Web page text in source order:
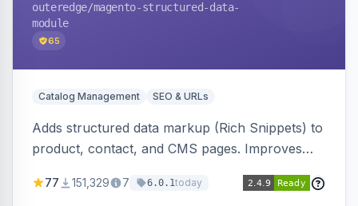
outeredge/magento-structured-data-
module
65
Catalog Management SEO & URLs
Adds structured data markup (Rich Snippets) to
product, contact, and CMS pages. Improves
engines.
77 151,329 7 6.0.1today